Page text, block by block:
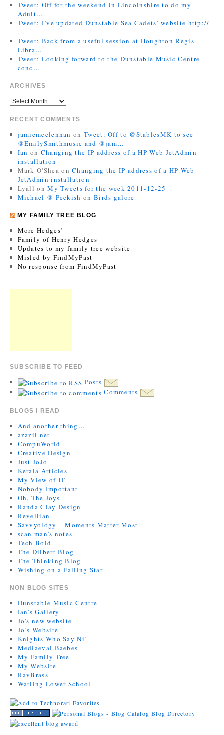
Tweet: Off for the weekend in Lincolnshire to do my
Adult…
Tweet: I’ve updated Dunstable Sea Cadets’ website http://
…
Tweet: Back from a useful session at Houghton Regis
Libra…
Tweet: Looking forward to the Dunstable Music Centre
conc…
ARCHIVES
RECENT COMMENTS
jamiemcclennan on Tweet: Off to @StablesMK to see
@EmilySmithmusic and @jam…
Ian on Changing the IP address of a HP Web JetAdmin
installation
Mark O'Shea onChanging the IP address of a HP Web
JetAdmin installation
Lyall onMy Tweets for the week 2011-12-25
Michael @ Peckish on Birds galore
MY FAMILY TREE BLOG
More Hedges’
Family of Henry Hedges
Updates to my family tree website
Misled by FindMyPast
No response from FindMyPast
SUBSCRIBE TO FEED
Posts
Comments
BLOGS I READ
And another thing…
azazil.net
CompuWorld
Creative Design
Just JoJo
Kerala Articles
My View of IT
Nobody Important
Oh, The Joys
Randa Clay Design
Revellian
Savvyology – Moments Matter Most
scan man's notes
Tech Bold
The Dilbert Blog
The Thinking Blog
Wishing on a Falling Star
NON BLOG SITES
Dunstable Music Centre
Ian's Gallery
Jo's new website
Jo’s Website
Knights Who Say Ni!
Mediaeval Baebes
My Family Tree
My Website
RavBrass
Watling Lower School